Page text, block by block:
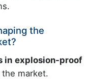
the
in explosion-proof
market.